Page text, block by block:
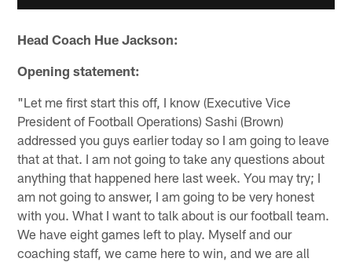
Head Coach Hue Jackson:
Opening statement:
"Let me first start this off, I know (Executive Vice
President of Football Operations) Sashi (Brown)
addressed you guys earlier today so I am going to leave
that at that. I am not going to take any questions about
anything that happened here last week. You may try; I
am not going to answer, I am going to be very honest
with you. What I want to talk about is our football team.
We have eight games left to play. Myself and our
coaching staff, we came here to win, and we are all